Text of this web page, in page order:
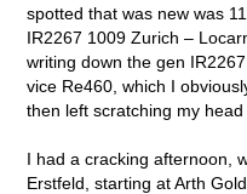
spotted that was new was
IR2267 1009 Zurich –
writing down the gen
vice Re460, which I
then left scratching my
I had a cracking afternoon,
Erstfeld, starting at Arth